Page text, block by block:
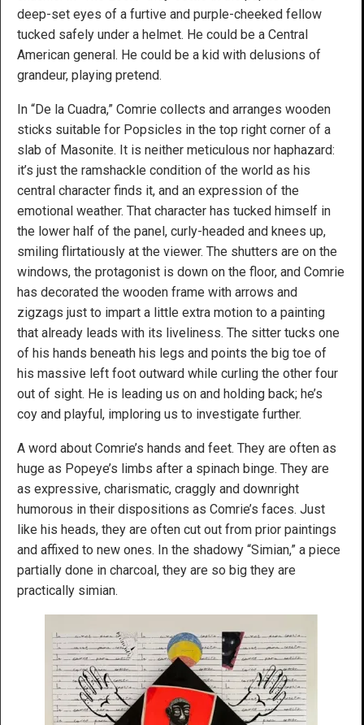
deep-set eyes of a furtive and purple-cheeked fellow
tucked safely under a helmet. He could be a Central
American general. He could be a kid with delusions of
grandeur, playing pretend.
In “De la Cuadra,” Comrie collects and arranges wooden
sticks suitable for Popsicles in the top right corner of a
slab of Masonite. It is neither meticulous nor haphazard:
it’s just the ramshackle condition of the world as his
central character finds it, and an expression of the
emotional weather. That character has tucked himself in
the lower half of the panel, curly-headed and knees up,
smiling flirtatiously at the viewer. The shutters are on the
windows, the protagonist is down on the floor, and Comrie
has decorated the wooden frame with arrows and
zigzags just to impart a little extra motion to a painting
that already leads with its liveliness. The sitter tucks one
of his hands beneath his legs and points the big toe of
his massive left foot outward while curling the other four
out of sight. He is leading us on and holding back; he’s
coy and playful, imploring us to investigate further.
A word about Comrie’s hands and feet. They are often as
huge as Popeye’s limbs after a spinach binge. They are
as expressive, charismatic, craggly and downright
humorous in their dispositions as Comrie’s faces. Just
like his heads, they are often cut out from prior paintings
and affixed to new ones. In the shadowy “Simian,” a piece
partially done in charcoal, they are so big they are
practically simian.